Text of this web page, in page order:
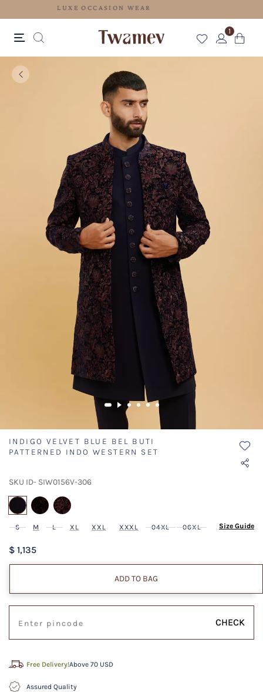
LUXE OCCASION WEAR
1
INDIGO VELVET BLUE BEL BUTI
PATTERNED INDO WESTERN SET
SKU ID- SIW0156V-306
selected
S M L XL XXL XXXL 04XL 06XL Size Guide
$ 1,135
ADD TO BAG
CHECK
Free Delivery!Above 70 USD
Assured Quality